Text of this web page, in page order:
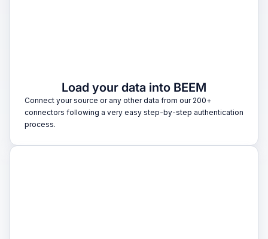
Load your data into BEEM
Connect your source or any other data from our 200+
connectors following a very easy step-by-step authentication
process.